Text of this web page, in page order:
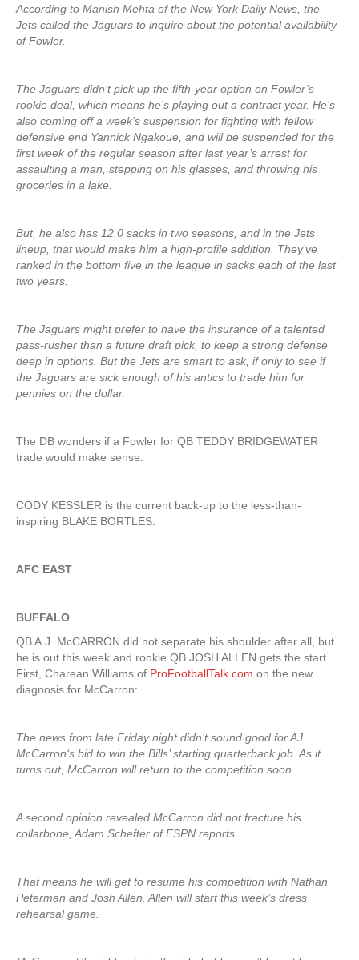
According to Manish Mehta of the New York Daily News, the
Jets called the Jaguars to inquire about the potential availability
of Fowler.
The Jaguars didn’t pick up the fifth-year option on Fowler’s
rookie deal, which means he’s playing out a contract year. He’s
also coming off a week’s suspension for fighting with fellow
defensive end Yannick Ngakoue, and will be suspended for the
first week of the regular season after last year’s arrest for
assaulting a man, stepping on his glasses, and throwing his
groceries in a lake.
But, he also has 12.0 sacks in two seasons, and in the Jets
lineup, that would make him a high-profile addition. They’ve
ranked in the bottom five in the league in sacks each of the last
two years.
The Jaguars might prefer to have the insurance of a talented
pass-rusher than a future draft pick, to keep a strong defense
deep in options. But the Jets are smart to ask, if only to see if
the Jaguars are sick enough of his antics to trade him for
pennies on the dollar.
The DB wonders if a Fowler for QB TEDDY BRIDGEWATER
trade would make sense.
CODY KESSLER is the current back-up to the less-than-
inspiring BLAKE BORTLES.
AFC EAST
BUFFALO
QB A.J. McCARRON did not separate his shoulder after all, but
he is out this week and rookie QB JOSH ALLEN gets the start.
First, Charean Williams of ProFootballTalk.com on the new
diagnosis for McCarron:
The news from late Friday night didn’t sound good for AJ
McCarron‘s bid to win the Bills’ starting quarterback job. As it
turns out, McCarron will return to the competition soon.
A second opinion revealed McCarron did not fracture his
collarbone, Adam Schefter of ESPN reports.
That means he will get to resume his competition with Nathan
Peterman and Josh Allen. Allen will start this week’s dress
rehearsal game.